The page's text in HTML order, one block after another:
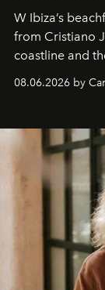
W Ibiza’s
from Cristiano
coastline and
08.06.2026 by